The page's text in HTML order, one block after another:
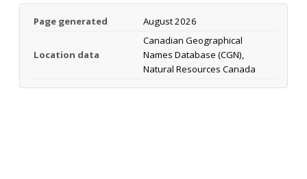
Page generated August 2026
Location data
Canadian Geographical
Names Database (CGN),
Natural Resources Canada